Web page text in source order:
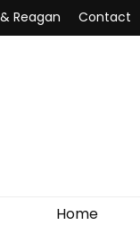
Reagan Contact
Home